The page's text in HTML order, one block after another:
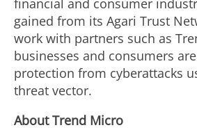
financial and consumer
gained from its Agari Trust
work with partners such as
businesses and consumers
protection from cyberattacks
threat vector.
About Trend Micro